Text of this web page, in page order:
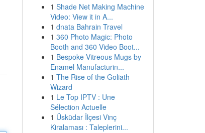
1 Shade Net Making Machine
Video: View it in A...
1 dnata Bahrain Travel
1 360 Photo Magic: Photo
Booth and 360 Video Boot...
1 Bespoke Vitreous Mugs by
Enamel Manufacturin...
1 The Rise of the Goliath
Wizard
1 Le Top IPTV : Une
Sélection Actuelle
1 Üsküdar İlçesi Vinç
Kiralaması : Taleplerini...